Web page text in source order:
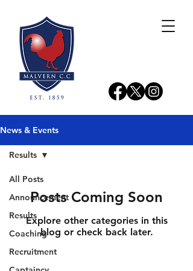
News & Events
All Posts
Announcement
Results
Coaching
Recruitment
Results
Posts Coming Soon
Explore other categories in this
blog or check back later.